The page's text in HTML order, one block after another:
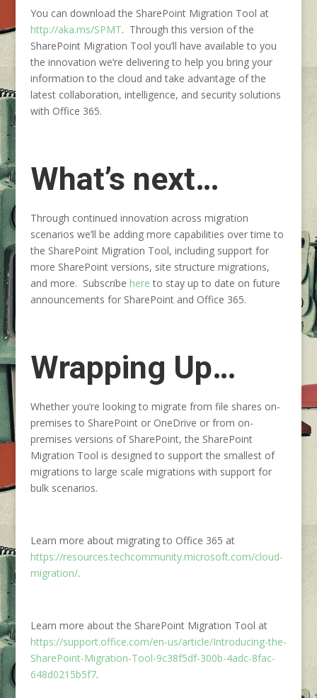
You can download the SharePoint Migration Tool at
http://aka.ms/SPMT. Through this version of the
SharePoint Migration Tool you’ll have available to you
the innovation we’re delivering to help you bring your
information to the cloud and take advantage of the
latest collaboration, intelligence, and security solutions
with Office 365.
What’s next…
Through continued innovation across migration
scenarios we’ll be adding more capabilities over time to
the SharePoint Migration Tool, including support for
more SharePoint versions, site structure migrations,
and more. Subscribe here to stay up to date on future
announcements for SharePoint and Office 365.
Wrapping Up…
Whether you’re looking to migrate from file shares on-
premises to SharePoint or OneDrive or from on-
premises versions of SharePoint, the SharePoint
Migration Tool is designed to support the smallest of
migrations to large scale migrations with support for
bulk scenarios.
Learn more about migrating to Office 365 at
https://resources.techcommunity.microsoft.com/cloud-
migration/.
Learn more about the SharePoint Migration Tool at
https://support.office.com/en-us/article/Introducing-the-
SharePoint-Migration-Tool-9c38f5df-300b-4adc-8fac-
648d0215b5f7.